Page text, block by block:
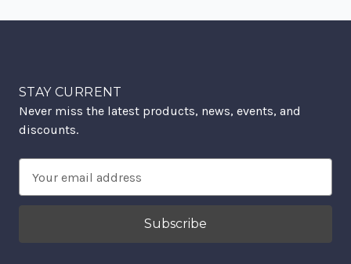
STAY CURRENT
Never miss the latest products, news, events, and
discounts.
Address